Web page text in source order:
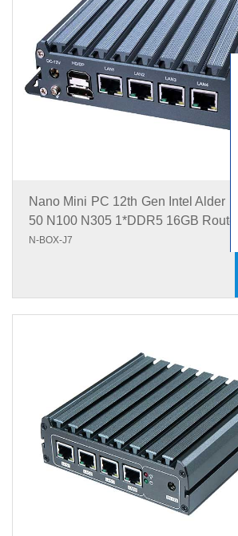
Nano Mini PC 12th Gen Intel Alder
50 N100 N305 1*DDR5 16GB
N-BOX-J7